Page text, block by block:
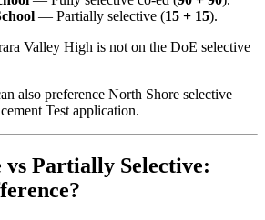
— Partially selective (15 + 15).
Valley High is not on the DoE selective
also preference North Shore selective
Test application.
vs Partially Selective: